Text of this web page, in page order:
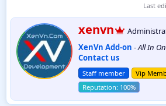
Last
W
r
i
t
t
e
n
b
xenvn
XenVn Add-on -All In
Contact us
Staff member Vip